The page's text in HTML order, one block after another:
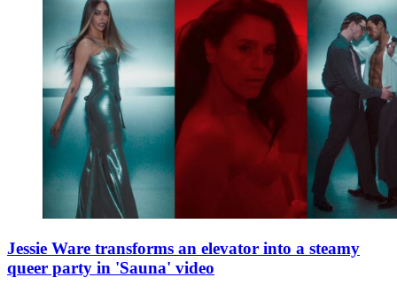
Jessie Ware transforms an elevator into a steamy
queer party in 'Sauna' video